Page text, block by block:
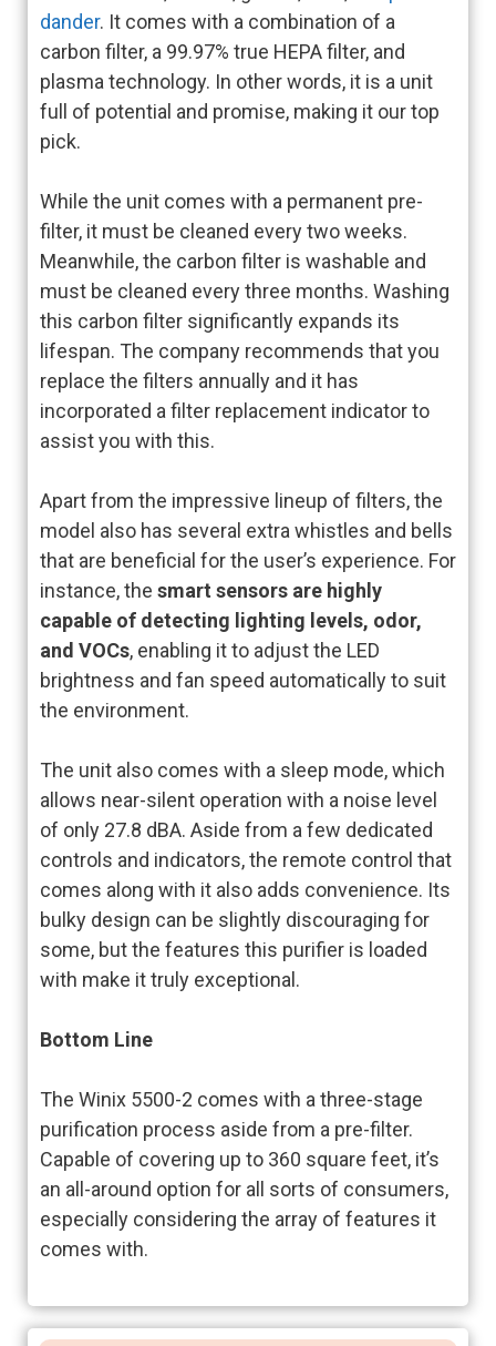
dander. It comes with a combination of a
carbon filter, a 99.97% true HEPA filter, and
plasma technology. In other words, it is a unit
full of potential and promise, making it our top
pick.
While the unit comes with a permanent pre-
filter, it must be cleaned every two weeks.
Meanwhile, the carbon filter is washable and
must be cleaned every three months. Washing
this carbon filter significantly expands its
lifespan. The company recommends that you
replace the filters annually and it has
incorporated a filter replacement indicator to
assist you with this.
Apart from the impressive lineup of filters, the
model also has several extra whistles and bells
that are beneficial for the user’s experience. For
instance, the smart sensors are highly
capable of detecting lighting levels, odor,
and VOCs, enabling it to adjust the LED
brightness and fan speed automatically to suit
the environment.
The unit also comes with a sleep mode, which
allows near-silent operation with a noise level
of only 27.8 dBA. Aside from a few dedicated
controls and indicators, the remote control that
comes along with it also adds convenience. Its
bulky design can be slightly discouraging for
some, but the features this purifier is loaded
with make it truly exceptional.
Bottom Line
The Winix 5500-2 comes with a three-stage
purification process aside from a pre-filter.
Capable of covering up to 360 square feet, it’s
an all-around option for all sorts of consumers,
especially considering the array of features it
comes with.